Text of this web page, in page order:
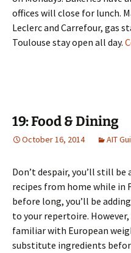
offices will close for lunch.
Leclerc and Carrefour, gas
Toulouse stay open all day.
19: Food & Dining
October 16, 2014 AIT
Don’t despair, you’ll still
recipes from home while in
before long, you’ll be
to your repertoire. However,
familiar with European
substitute ingredients